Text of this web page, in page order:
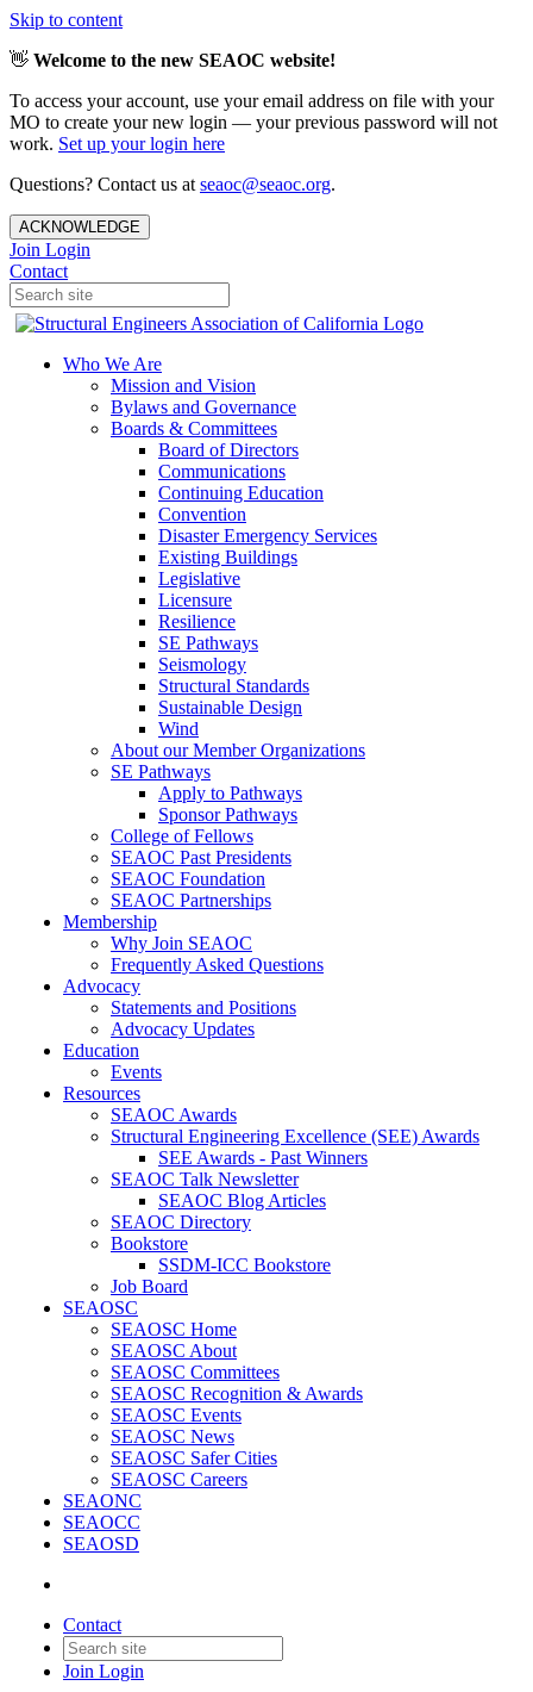
Skip to content
👋 Welcome to the new SEAOC website!
To access your account, use your email address on file with your
MO to create your new login — your previous password will not
work. Set up your login here
Questions? Contact us at seaoc@seaoc.org.
ACKNOWLEDGE
Join Login
Contact
Who We Are
Mission and Vision
Bylaws and Governance
Boards & Committees
Board of Directors
Communications
Continuing Education
Convention
Disaster Emergency Services
Existing Buildings
Legislative
Licensure
Resilience
SE Pathways
Seismology
Structural Standards
Sustainable Design
Wind
About our Member Organizations
SE Pathways
Apply to Pathways
Sponsor Pathways
College of Fellows
SEAOC Past Presidents
SEAOC Foundation
SEAOC Partnerships
Membership
Why Join SEAOC
Frequently Asked Questions
Advocacy
Statements and Positions
Advocacy Updates
Education
Events
Resources
SEAOC Awards
Structural Engineering Excellence (SEE) Awards
SEE Awards - Past Winners
SEAOC Talk Newsletter
SEAOC Blog Articles
SEAOC Directory
Bookstore
SSDM-ICC Bookstore
Job Board
SEAOSC
SEAOSC Home
SEAOSC About
SEAOSC Committees
SEAOSC Recognition & Awards
SEAOSC Events
SEAOSC News
SEAOSC Safer Cities
SEAOSC Careers
SEAONC
SEAOCC
SEAOSD
Contact
Join Login